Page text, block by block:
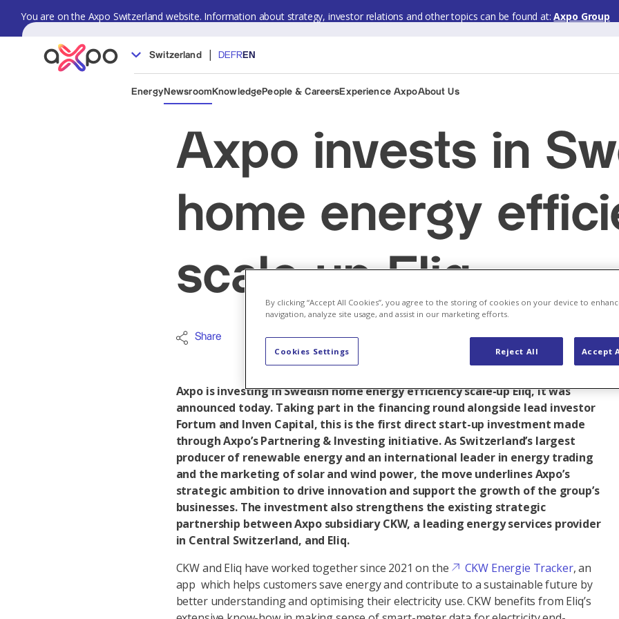
You are on the Axpo Switzerland website. Information about strategy, investor relations and other topics can be found at: Axpo Group
Switzerland | DE FREN
EnergyNewsroom KnowledgePeople & CareersExperience AxpoAbout Us
Axpo invests in
home energy
scale-up Eliq
Share International business
Axpo is investing in Swedish home energy efficiency scale-up Eliq, it was
announced today. Taking part in the financing round alongside lead investor
Fortum and Inven Capital, this is the first direct start-up investment made
through Axpo’s Partnering & Investing initiative. As Switzerland’s largest
producer of renewable energy and an international leader in energy trading
and the marketing of solar and wind power, the move underlines Axpo’s
strategic ambition to drive innovation and support the growth of the group’s
businesses. The investment also strengthens the existing strategic
partnership between Axpo subsidiary CKW, a leading energy services provider
in Central Switzerland, and Eliq.
CKW and Eliq have worked together since 2021 on the
CKW Energie Tracker, an
app which helps customers save energy and contribute to a sustainable future by
better understanding and optimising their electricity use. CKW benefits from Eliq’s
By clicking “Accept All Cookies”, you agree to the storing of cookies on your device to
navigation, analyze site usage, and assist in our marketing efforts.
Reject All Accept
Cookies Settings